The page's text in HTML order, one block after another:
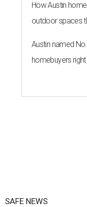
How Austin
outdoor spaces
Austin named
homebuyers
SAFE NEWS